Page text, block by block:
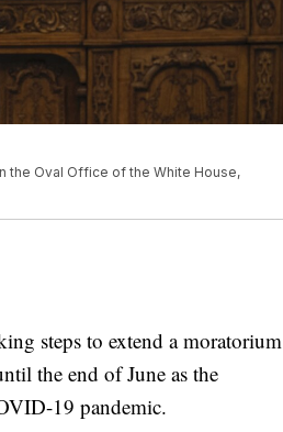
the Oval Office of the White House,
steps to extend a moratorium
the end of June as the
19 pandemic.